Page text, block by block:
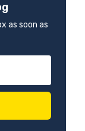
as soon as